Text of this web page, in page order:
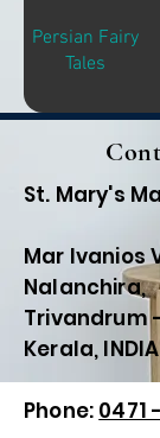
Persian Fairy
Tales
St. Mary's
Mar Ivanios
Nalanchira,
Trivandrum
Kerala, INDIA
Phone: 0471